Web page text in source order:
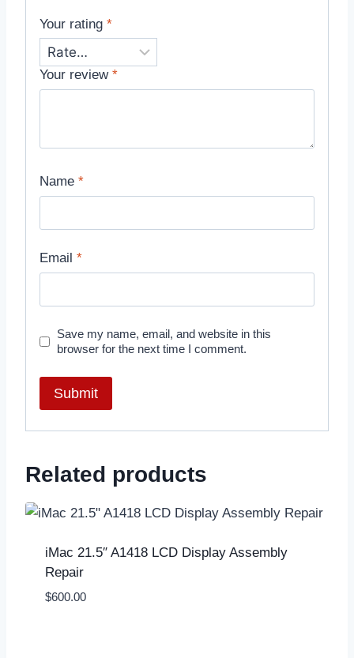
Your rating *
Your review *
Name *
Email *
Save my name, email, and website in this
browser for the next time I comment.
Related products
iMac 21.5″ A1418 LCD Display Assembly
Repair
$600.00